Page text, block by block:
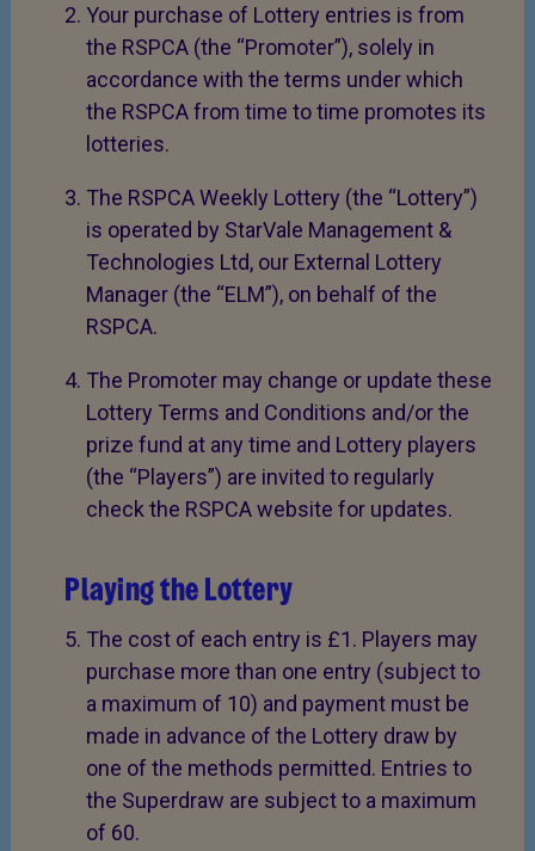
Your purchase of Lottery entries is from
the RSPCA (the “Promoter”), solely in
accordance with the terms under which
the RSPCA from time to time promotes its
lotteries.
The RSPCA Weekly Lottery (the “Lottery”)
is operated by StarVale Management &
Technologies Ltd, our External Lottery
Manager (the “ELM”), on behalf of the
RSPCA.
The Promoter may change or update these
Lottery Terms and Conditions and/or the
prize fund at any time and Lottery players
(the “Players”) are invited to regularly
check the RSPCA website for updates.
Playing the Lottery
The cost of each entry is £1. Players may
purchase more than one entry (subject to
a maximum of 10) and payment must be
made in advance of the Lottery draw by
one of the methods permitted. Entries to
the Superdraw are subject to a maximum
of 60.